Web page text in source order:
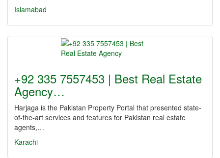
Islamabad
+92 335 7557453 | Best Real Estate
Agency…
Harjaga is the Pakistan Property Portal that presented state-
of-the-art services and features for Pakistan real estate
agents,…
Karachi